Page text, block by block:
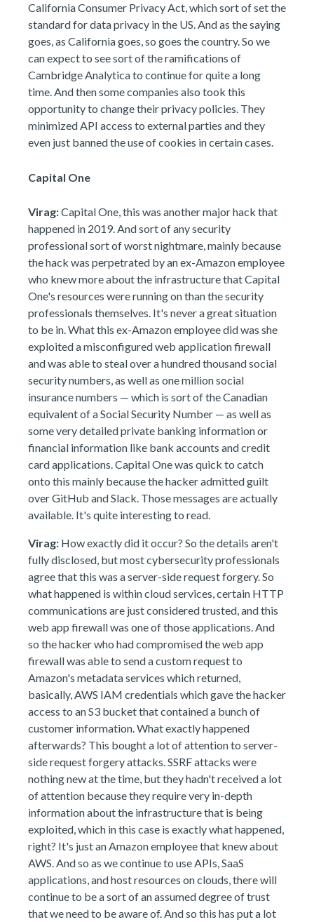
California Consumer Privacy Act, which sort of set the
standard for data privacy in the US. And as the saying
goes, as California goes, so goes the country. So we
can expect to see sort of the ramifications of
Cambridge Analytica to continue for quite a long
time. And then some companies also took this
opportunity to change their privacy policies. They
minimized API access to external parties and they
even just banned the use of cookies in certain cases.
Capital One
Virag:Capital One, this was another major hack that
happened in 2019. And sort of any security
professional sort of worst nightmare, mainly because
the hack was perpetrated by an ex-Amazon employee
who knew more about the infrastructure that Capital
One's resources were running on than the security
professionals themselves. It's never a great situation
to be in. What this ex-Amazon employee did was she
exploited a misconfigured web application firewall
and was able to steal over a hundred thousand social
security numbers, as well as one million social
insurance numbers — which is sort of the Canadian
equivalent of a Social Security Number — as well as
some very detailed private banking information or
financial information like bank accounts and credit
card applications. Capital One was quick to catch
onto this mainly because the hacker admitted guilt
over GitHub and Slack. Those messages are actually
available. It's quite interesting to read.
Virag: How exactly did it occur? So the details aren't
fully disclosed, but most cybersecurity professionals
agree that this was a server-side request forgery. So
what happened is within cloud services, certain HTTP
communications are just considered trusted, and this
web app firewall was one of those applications. And
so the hacker who had compromised the web app
firewall was able to send a custom request to
Amazon's metadata services which returned,
basically, AWS IAM credentials which gave the hacker
access to an S3 bucket that contained a bunch of
customer information. What exactly happened
afterwards? This bought a lot of attention to server-
side request forgery attacks. SSRF attacks were
nothing new at the time, but they hadn't received a lot
of attention because they require very in-depth
information about the infrastructure that is being
exploited, which in this case is exactly what happened,
right? It's just an Amazon employee that knew about
AWS. And so as we continue to use APIs, SaaS
applications, and host resources on clouds, there will
continue to be a sort of an assumed degree of trust
that we need to be aware of. And so this has put a lot